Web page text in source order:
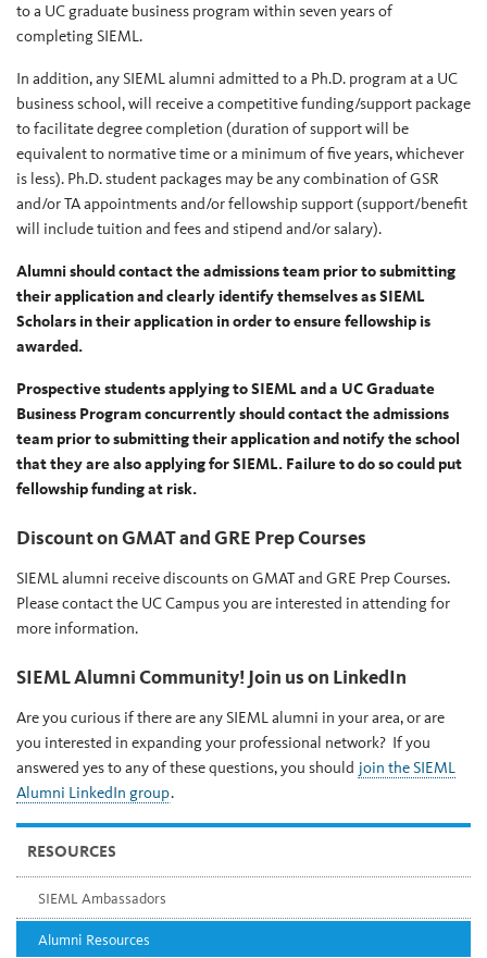
to a UC graduate business program within seven years of
completing SIEML.
In addition, any SIEML alumni admitted to a Ph.D. program at a UC
business school, will receive a competitive funding/support package
to facilitate degree completion (duration of support will be
equivalent to normative time or a minimum of five years, whichever
is less). Ph.D. student packages may be any combination of GSR
and/or TA appointments and/or fellowship support (support/benefit
will include tuition and fees and stipend and/or salary).
Alumni should contact the admissions team prior to submitting
their application and clearly identify themselves as SIEML
Scholars in their application in order to ensure fellowship is
awarded.
Prospective students applying to SIEML and a UC Graduate
Business Program concurrently should contact the admissions
team prior to submitting their application and notify the school
that they are also applying for SIEML. Failure to do so could put
fellowship funding at risk.
Discount on GMAT and GRE Prep Courses
SIEML alumni receive discounts on GMAT and GRE Prep Courses.
Please contact the UC Campus you are interested in attending for
more information.
SIEML Alumni Community! Join us on LinkedIn
Are you curious if there are any SIEML alumni in your area, or are
you interested in expanding your professional network? If you
answered yes to any of these questions, you should join the SIEML
Alumni LinkedIn group.
RESOURCES
SIEML Ambassadors
Alumni Resources